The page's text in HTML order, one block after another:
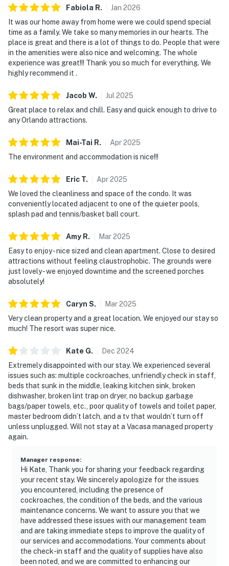
departure, we offer convenient check-in and parking.
What's nearby:
The Bahama Bay Resort & Spa boasts amenities like
shared pools, hot tubs, fitness center, and a sauna.
Please note:
All shared amenities are open and operating under
parking is available at no charge.
For outdoor enthusiasts, fishing by the pier or lounging
tranquility. Disney Springs, with its vibrant shopping
and dining scene, is only a short drive, while
and Legoland are all nearby. Whether sipping an ice-
cold drink at the on-site Tradewinds Restaurant and
Bar or exploring the rich local culture, there's always
something to delight. The resort is also conveniently
10 miles from Walt Disney World, there are plenty of
local dining and shopping options nearby. Disney
Springs offers over 100 shops and 60 restaurants
along with daily and nightly entertainment. The
resort, is located poolside on the shore of Lake
Davenport. Motorcycles are permitted but may not
remain on a trailer. Trailers of any kind, RVs, and jet
Must be 25 years of age or older to rent. Registered
person must stay in the home throughout the
reservation.
Permit info: CND6309826,222835
You must be 25 years or older to rent this property.
Fabiola R. Jan 2026
It was our home away from home were we could spend special
time as a family. We take so many memories in our hearts. The
place is great and there is a lot of things to do. People that were
in the amenities were also nice and welcoming. The whole
experience was great!!! Thank you so much for everything. We
highly recommend it .
Jacob W. Jul 2025
Great place to relax and chill. Easy and quick enough to drive to
any Orlando attractions.
Mai-Tai R. Apr2025
The environment and accommodation is nice!!!
Eric T. Apr2025
We loved the cleanliness and space of the condo. It was
conveniently located adjacent to one of the quieter pools,
splash pad and tennis/basket ball court.
Amy R. Mar2025
Easy to enjoy - nice sized and clean apartment. Close to desired
attractions without feeling claustrophobic. The grounds were
just lovely - we enjoyed downtime and the screened porches
absolutely!
Caryn S. Mar2025
Very clean property and a great location. We enjoyed our stay so
much! The resort was super nice.
Kate G. Dec 2024
Extremely disappointed with our stay. We experienced several
issues such as: multiple cockroaches, unfriendly check in staff,
beds that sunk in the middle, leaking kitchen sink, broken
dishwasher, broken lint trap on dryer, no backup garbage
bags/paper towels, etc., poor quality of towels and toilet paper,
master bedroom didn’t latch, and a tv that wouldn’t turn off
unless unplugged. Will not stay at a Vacasa managed property
again.
Manager response:
Hi Kate, Thank you for sharing your feedback regarding
your recent stay. We sincerely apologize for the issues
you encountered, including the presence of
cockroaches, the condition of the beds, and the various
maintenance concerns. We want to assure you that we
have addressed these issues with our management team
and are taking immediate steps to improve the quality of
our services and accommodations. Your comments about
the check-in staff and the quality of supplies have also
been noted, and we are committed to enhancing our